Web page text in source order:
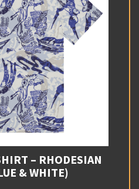
– RHODESIAN
& WHITE)